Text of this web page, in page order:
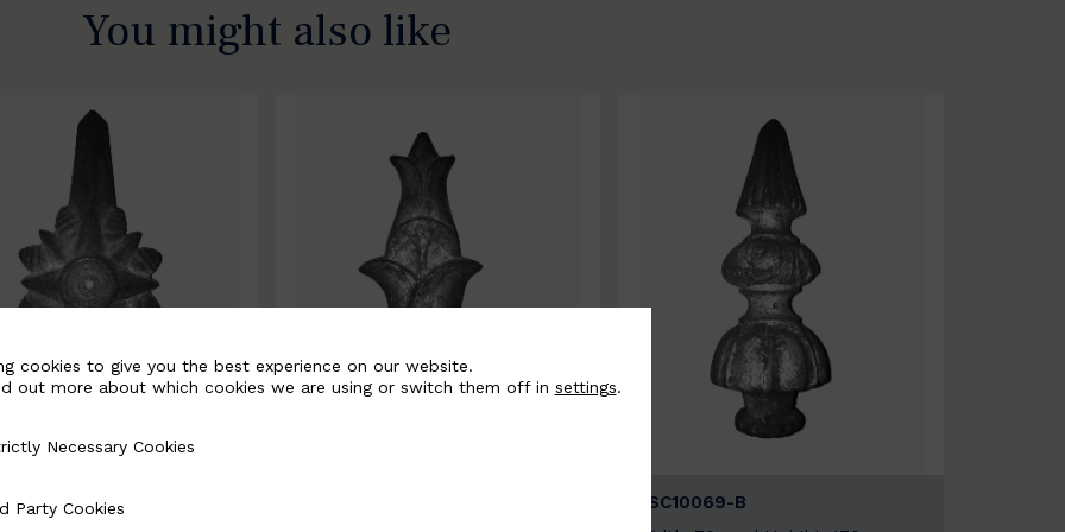
You might also like
B
BSC10069-B
cookies to give you the best experience on our website.
out more about which cookies we are using or switch them off in settings.
Cookies
Necessary Cookies
Party Cookies